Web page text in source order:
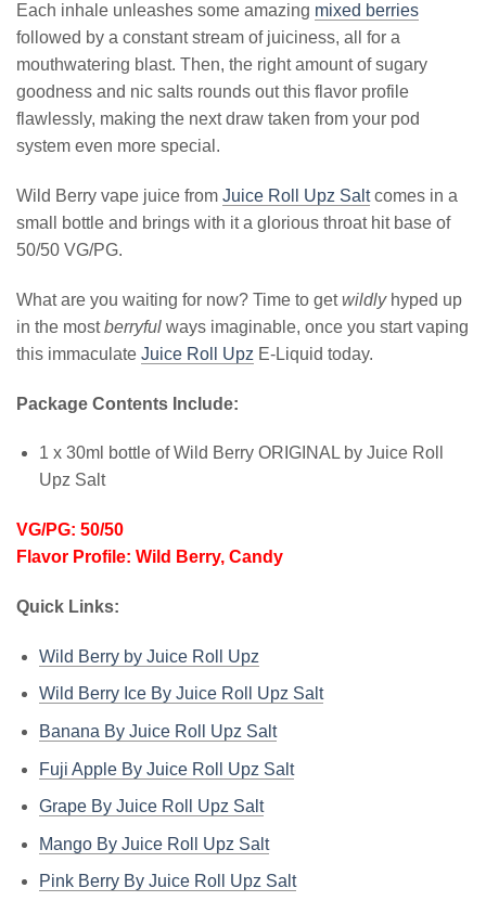
Each inhale unleashes some amazing mixed berries
followed by a constant stream of juiciness, all for a
mouthwatering blast. Then, the right amount of sugary
goodness and nic salts rounds out this flavor profile
flawlessly, making the next draw taken from your pod
system even more special.
Wild Berry vape juice from Juice Roll Upz Saltcomes in a
small bottle and brings with it a glorious throat hit base of
50/50 VG/PG.
What are you waiting for now? Time to getwildlyhyped up
in the mostberryful ways imaginable, once you start vaping
this immaculate Juice Roll Upz E-Liquid today.
Package Contents Include:
1 x 30ml bottle of Wild Berry ORIGINAL by Juice Roll
Upz Salt
VG/PG: 50/50
Flavor Profile: Wild Berry, Candy
Quick Links:
Wild Berry by Juice Roll Upz
Wild Berry Ice By Juice Roll Upz Salt
Banana By Juice Roll Upz Salt
Fuji Apple By Juice Roll Upz Salt
Grape By Juice Roll Upz Salt
Mango By Juice Roll Upz Salt
Pink Berry By Juice Roll Upz Salt